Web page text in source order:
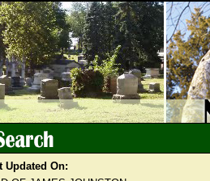
Updated On: